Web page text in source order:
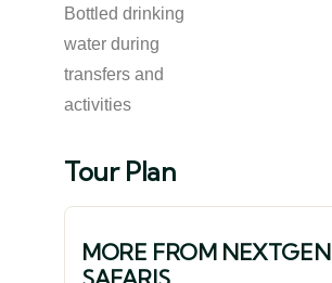
MORE FROM NEXTGEN
Bottled drinking
water during
transfers and
activities
Tour Plan